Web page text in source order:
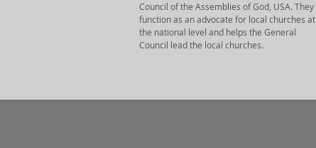
Council of the Assemblies of God, USA. They
function as an advocate for local churches at
the national level and helps the General
Council lead the local churches.